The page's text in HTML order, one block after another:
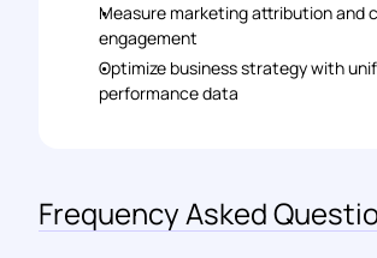
Measure marketing attribution and
engagement
Optimize business strategy with
performance data
Frequency Asked